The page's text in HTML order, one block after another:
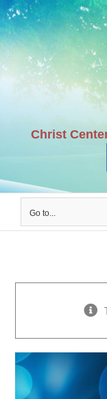
Skip
to
content
Christ
Go to...